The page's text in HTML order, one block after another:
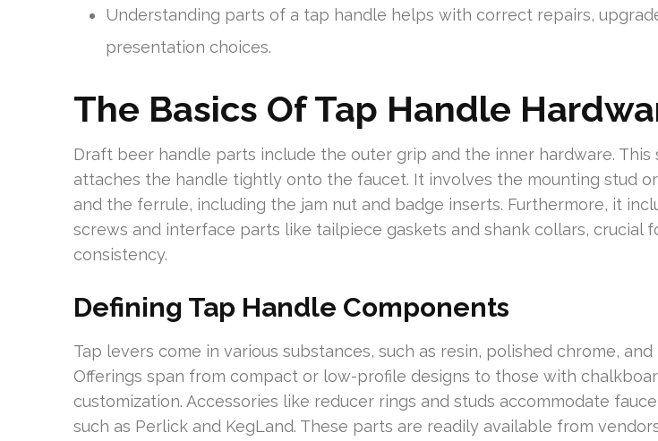
Understanding parts of a tap handle helps with correct repairs,
presentation choices.
The Basics Of Tap Handle
Draft beer handle parts include the outer grip and the inner hardware. This
attaches the handle tightly onto the faucet. It involves the mounting stud
and the ferrule, including the jam nut and badge inserts. Furthermore, it
screws and interface parts like tailpiece gaskets and shank collars, crucial
consistency.
Defining Tap Handle Components
Tap levers come in various substances, such as resin, polished chrome, and
Offerings span from compact or low-profile designs to those with
customization. Accessories like reducer rings and studs accommodate
such as Perlick and KegLand. These parts are readily available from